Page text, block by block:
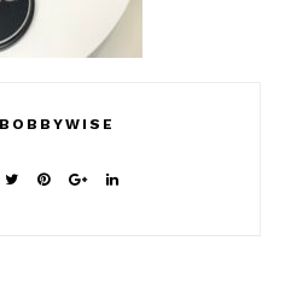
BOBBYWISE